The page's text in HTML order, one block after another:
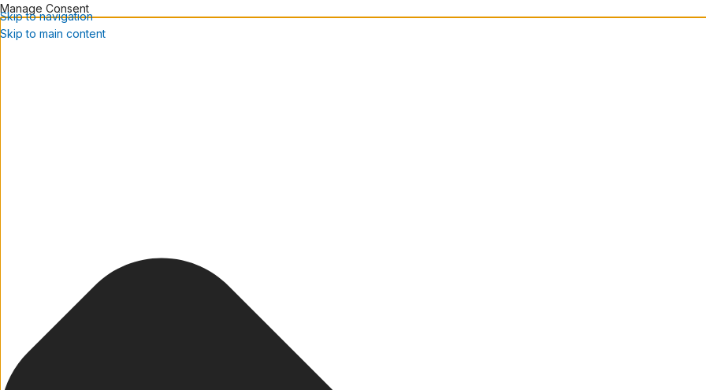
Manage Consent
Skip to navigation
Skip to main content